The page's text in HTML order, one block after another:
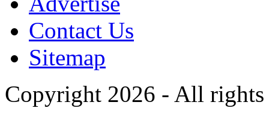
Contact Us
Sitemap
Copyright 2026 - All rights